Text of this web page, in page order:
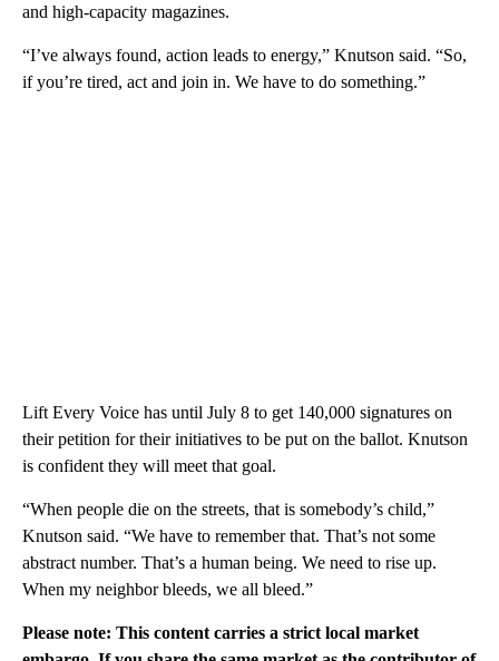
and high-capacity magazines.
“I’ve always found, action leads to energy,” Knutson said. “So,
if you’re tired, act and join in. We have to do something.”
Lift Every Voice has until July 8 to get 140,000 signatures on
their petition for their initiatives to be put on the ballot. Knutson
is confident they will meet that goal.
“When people die on the streets, that is somebody’s child,”
Knutson said. “We have to remember that. That’s not some
abstract number. That’s a human being. We need to rise up.
When my neighbor bleeds, we all bleed.”
Please note: This content carries a strict local market